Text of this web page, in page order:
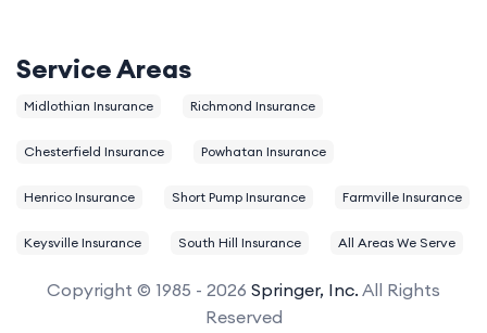
Service Areas
Midlothian Insurance Richmond Insurance
Chesterfield Insurance Powhatan Insurance
Henrico Insurance Short Pump Insurance Farmville Insurance
Keysville Insurance South Hill Insurance All Areas We Serve
Copyright © 1985 - 2026 Springer, Inc. All Rights
Reserved